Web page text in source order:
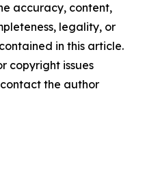
accuracy, content,
legality, or
in this article.
copyright issues
the author